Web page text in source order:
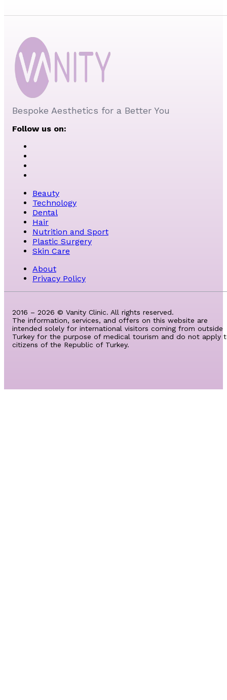
Bespoke Aesthetics for a Better You
Follow us on:
Beauty
Technology
Dental
Hair
Nutrition and Sport
Plastic Surgery
Skin Care
About
Privacy Policy
2016 – 2026 © Vanity Clinic. All rights reserved.
The information, services, and offers on this website are
intended solely for international visitors coming from outside
Turkey for the purpose of medical tourism and do not apply
citizens of the Republic of Turkey.